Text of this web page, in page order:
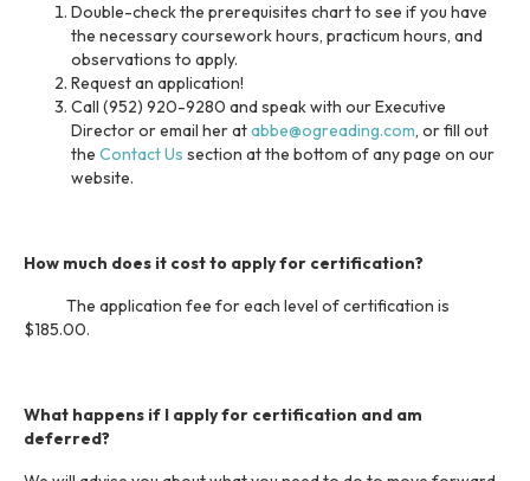
Double-check the prerequisites chart to see if you have
the necessary coursework hours, practicum hours, and
observations to apply.
Request an application!
Call (952) 920-9280 and speak with our Executive
Director or email her atabbe@ogreading.com, or fill out
the Contact Us section at the bottom of any page on our
website.
How much does it cost to apply for certification?
The application fee for each level of certification is
$185.00.
What happens if I apply for certification and am
deferred?